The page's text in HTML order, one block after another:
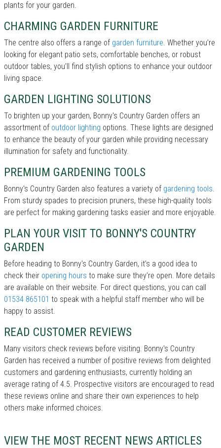
plants for your garden.
CHARMING GARDEN FURNITURE
The centre also offers a range of garden furniture. Whether you’re
looking for elegant patio sets, comfortable benches, or robust
outdoor tables, you’ll find stylish options to enhance your outdoor
living space.
GARDEN LIGHTING SOLUTIONS
To brighten up your garden, Bonny's Country Garden offers an
assortment of outdoor lighting options. These lights are designed
to enhance the beauty of your garden while providing necessary
illumination for safety and functionality.
PREMIUM GARDENING TOOLS
Bonny's Country Garden also features a variety of gardening tools.
From sturdy spades to precision pruners, these high-quality tools
are perfect for making gardening tasks easier and more enjoyable.
PLAN YOUR VISIT TO BONNY'S COUNTRY
GARDEN
Before heading to Bonny's Country Garden, it’s a good idea to
check their opening hours to make sure they're open. More details
are available on their website. For direct questions, you can call
01534 865101 to speak with a helpful staff member who will be
happy to assist.
READ CUSTOMER REVIEWS
Many visitors check reviews before visiting. Bonny's Country
Garden has received a number of positive reviews from delighted
customers and gardening enthusiasts, currently holding an
average rating of 4.5. Prospective visitors are encouraged to read
these reviews online and share their own experiences to help
others make informed choices.
VIEW THE MOST RECENT NEWS ARTICLES